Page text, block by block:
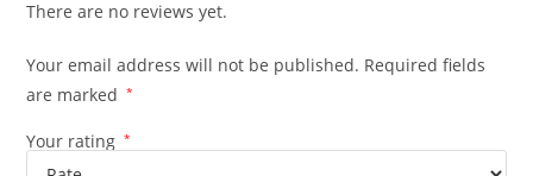
There are no reviews yet.
Your email address will not be published. Required fields
are marked
*
Your rating *